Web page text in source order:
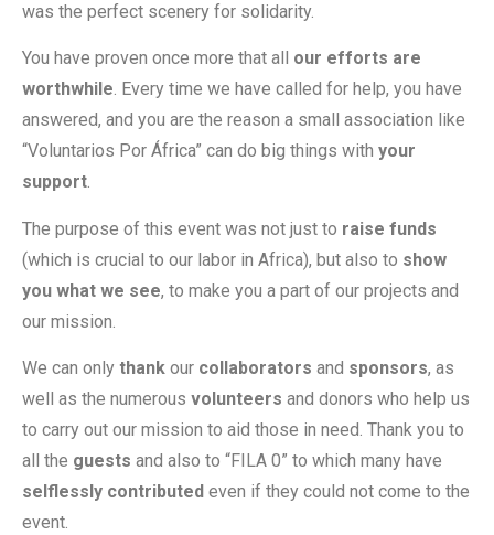
was the perfect scenery for solidarity.
You have proven once more that all our efforts are
worthwhile. Every time we have called for help, you have
answered, and you are the reason a small association like
“Voluntarios Por África” can do big things with your
support.
The purpose of this event was not just to raise funds
(which is crucial to our labor in Africa), but also to show
you what we see, to make you a part of our projects and
our mission.
We can only thank our collaborators and sponsors, as
well as the numerous volunteers and donors who help us
to carry out our mission to aid those in need. Thank you to
all the guests and also to “FILA 0” to which many have
selflessly contributed even if they could not come to the
event.